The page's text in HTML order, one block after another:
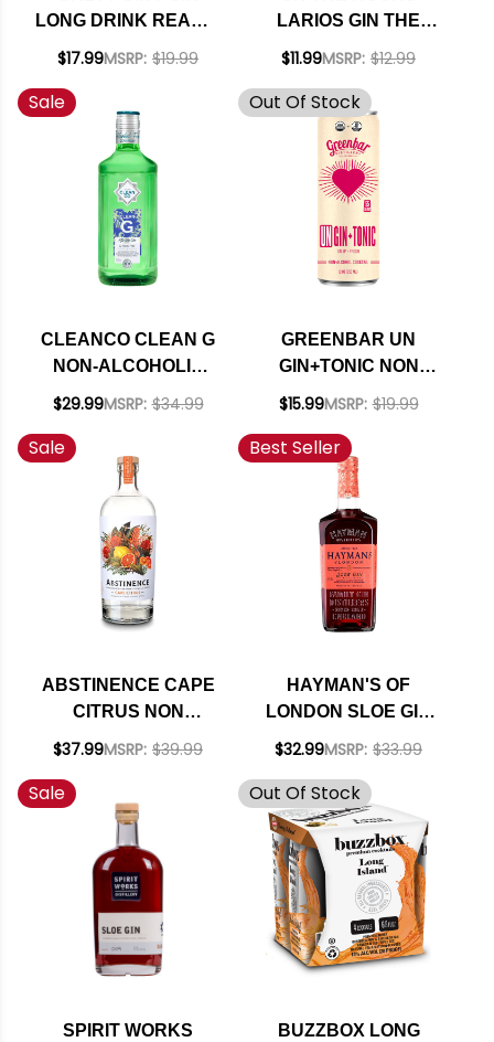
LONG DRINK READY-
TO-DRINK 4-PACK
$17.99MSRP: $19.99
LARIOS GIN THE
AVIATION READY-TO-
375ML
$11.99MSRP: $12.99
Sale
CLEANCO CLEAN G
NON-ALCOHOLIC
MIX LIKE GIN 700ML
$29.99MSRP: $34.99
Out Of Stock
GREENBAR UN
GIN+TONIC NON
ALCOHOLIC
12OZ CAN
$15.99MSRP: $19.99
Sale
ABSTINENCE CAPE
CITRUS NON
ALCOHOLIC GIN
$37.99MSRP: $39.99
Best Seller
HAYMAN'S OF
LONDON SLOE GIN
750ML
$32.99MSRP: $33.99
Sale
SPIRIT WORKS
Out Of Stock
BUZZBOX LONG